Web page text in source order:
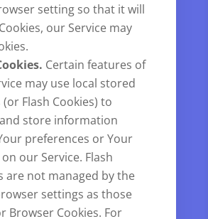
setting so that it will
our Service may
Certain features of
may use local stored
Flash Cookies) to
store information
preferences or Your
our Service. Flash
are not managed by the
settings as those
Browser Cookies. For